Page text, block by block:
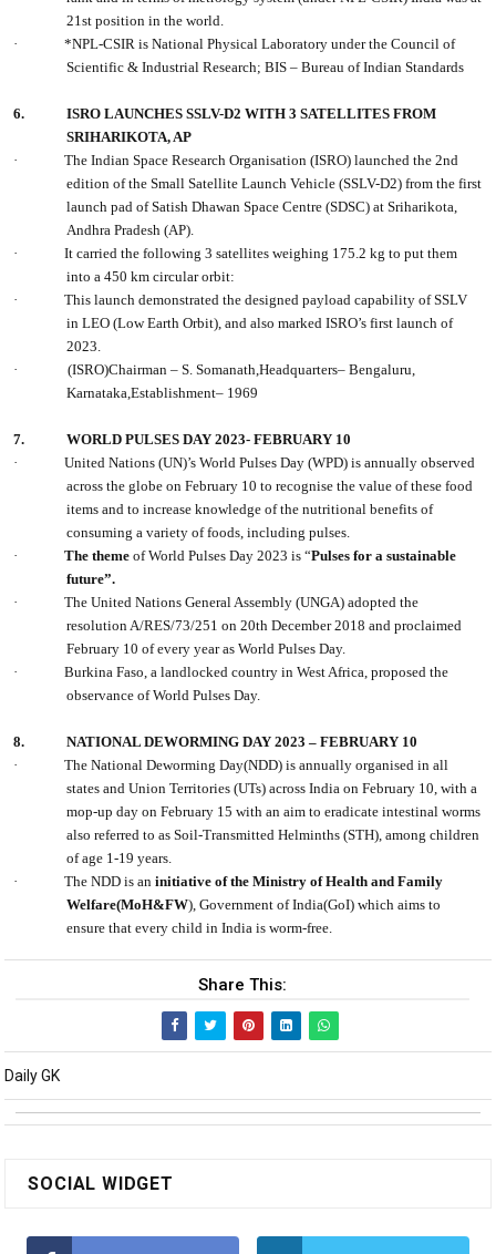
21st position in the world.
·
*NPL-CSIR is National Physical Laboratory under the Council of
Scientific & Industrial Research; BIS – Bureau of Indian Standards
6.
ISRO LAUNCHES SSLV-D2 WITH 3 SATELLITES FROM
SRIHARIKOTA, AP
·
The Indian Space Research Organisation (ISRO) launched the 2nd
edition of the Small Satellite Launch Vehicle (SSLV-D2) from the first
launch pad of Satish Dhawan Space Centre (SDSC) at Sriharikota,
Andhra Pradesh (AP).
·
It carried the following 3 satellites weighing 175.2 kg to put them
into a 450 km circular orbit:
·
This launch demonstrated the designed payload capability of SSLV
in LEO (Low Earth Orbit), and also marked ISRO’s first launch of
2023.
·
(ISRO)Chairman – S. Somanath,Headquarters– Bengaluru,
Karnataka,Establishment– 1969
7.
WORLD PULSES DAY 2023- FEBRUARY 10
·
United Nations (UN)’s World Pulses Day (WPD) is annually observed
across the globe on February 10 to recognise the value of these food
items and to increase knowledge of the nutritional benefits of
consuming a variety of foods, including pulses.
·
The theme of World Pulses Day 2023 is “Pulses for a sustainable
future”.
·
The United Nations General Assembly (UNGA) adopted the
resolution A/RES/73/251 on 20th December 2018 and proclaimed
February 10 of every year as World Pulses Day.
·
Burkina Faso, a landlocked country in West Africa, proposed the
observance of World Pulses Day.
8.
NATIONAL DEWORMING DAY 2023 – FEBRUARY 10
·
The National Deworming Day(NDD) is annually organised in all
states and Union Territories (UTs) across India on February 10, with a
mop-up day on February 15 with an aim to eradicate intestinal worms
also referred to as Soil-Transmitted Helminths (STH), among children
of age 1-19 years.
·
The NDD is aninitiative of the Ministry of Health and Family
Welfare(MoH&FW), Government of India(GoI) which aims to
ensure that every child in India is worm-free.
Share This:
Daily GK
SOCIAL WIDGET